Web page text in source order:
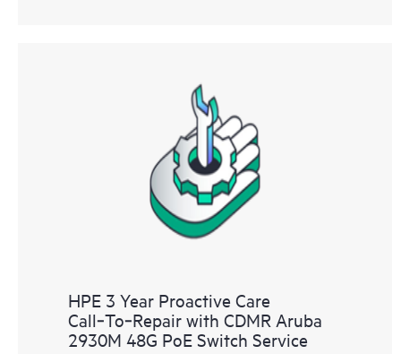
HPE 3 Year Proactive Care
Call‑To‑Repair with CDMR Aruba
2930M 48G PoE Switch Service